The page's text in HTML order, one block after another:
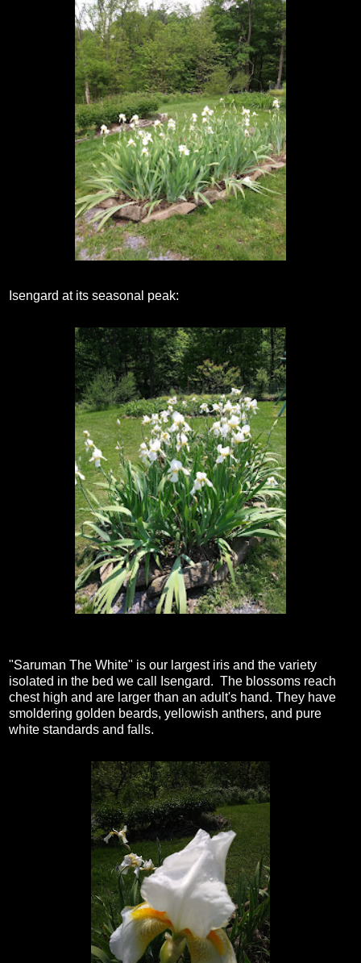
Isengard at its seasonal peak:
"Saruman The White" is our largest iris and the variety
isolated in the bed we call Isengard. The blossoms reach
chest high and are larger than an adult's hand. They have
smoldering golden beards, yellowish anthers, and pure
white standards and falls.